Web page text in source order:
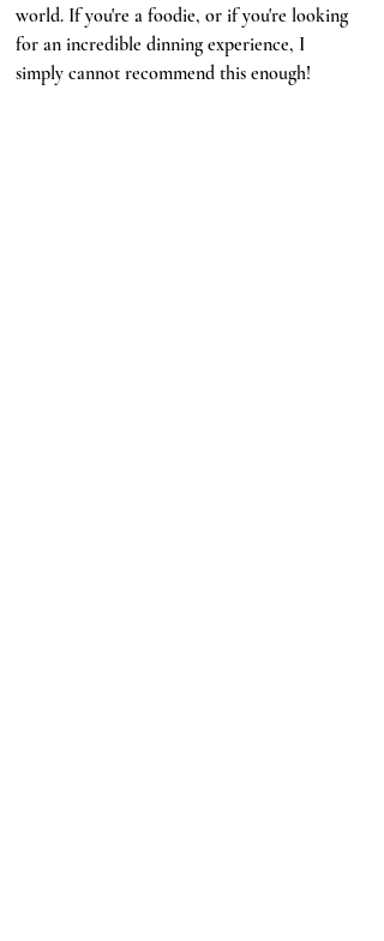
world. If you're a foodie, or if you're looking
for an incredible dinning experience, I
simply cannot recommend this enough!